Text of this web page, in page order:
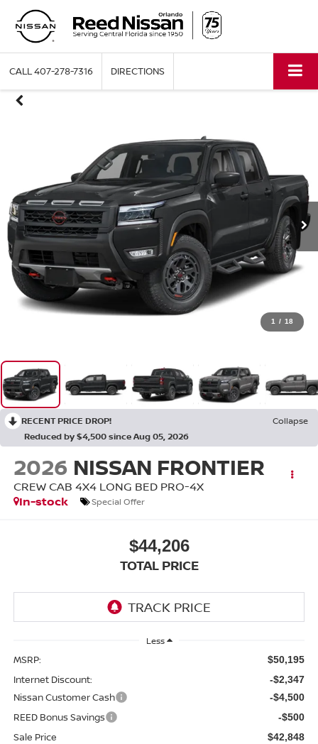
CALL407-278-7316 DIRECTIONS
1 / 18
RECENT PRICE DROP!
Collapse
Reduced by $4,500 since Aug 05, 2026
2026 NISSAN FRONTIER
CREW CAB 4X4 LONG BED PRO-4X
In-stock
Special Offer
$44,206
TOTAL PRICE
Less
MSRP: $50,195
Internet Discount: -$2,347
Nissan Customer Cash -$4,500
REED Bonus Savings -$500
Sale Price $42,848